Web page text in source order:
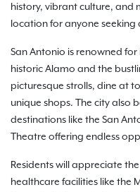
history, vibrant culture, and
location for anyone seeking
San Antonio is renowned
historic Alamo and the
picturesque strolls, dine at
unique shops. The city also
destinations like the San
Theatre offering endless
Residents will appreciate
healthcare facilities like the